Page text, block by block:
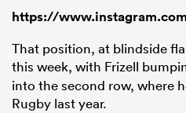
https://
That position, at blindside
this week, with Frizell
into the second row, where
Rugby last year.